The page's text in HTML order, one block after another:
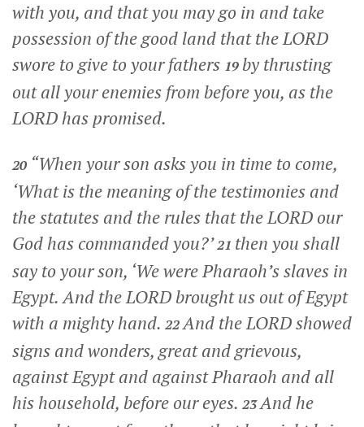
with you, and that you may go in and take
possession of the good land that the LORD
swore to give to your fathers 19 by thrusting
out all your enemies from before you, as the
LORD has promised.
20 “When your son asks you in time to come,
‘What is the meaning of the testimonies and
the statutes and the rules that the LORD our
God has commanded you?’21 then you shall
say to your son, ‘We were Pharaoh’s slaves in
Egypt. And the LORD brought us out of Egypt
with a mighty hand. 22And the LORD showed
signs and wonders, great and grievous,
against Egypt and against Pharaoh and all
his household, before our eyes. 23And he